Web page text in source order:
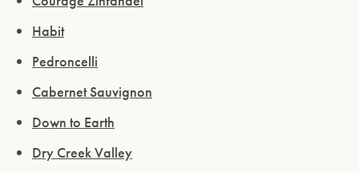
Habit
Pedroncelli
Cabernet Sauvignon
Down to Earth
Dry Creek Valley